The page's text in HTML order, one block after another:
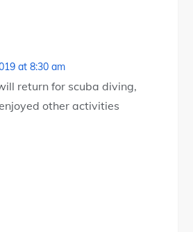
at 8:30 am
return for scuba diving,
other activities